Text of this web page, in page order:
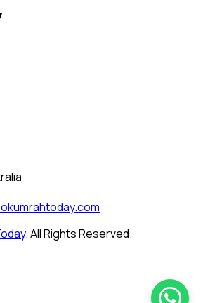
. All Rights Reserved.